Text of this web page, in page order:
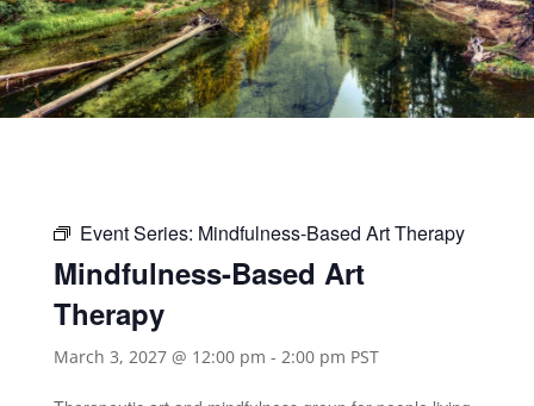
Event Series: Mindfulness-Based Art Therapy
Mindfulness-Based Art
Therapy
March 3, 2027 @ 12:00 pm - 2:00 pm PST